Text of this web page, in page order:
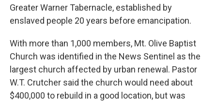
Greater Warner Tabernacle, established by
enslaved people 20 years before emancipation.
With more than 1,000 members, Mt. Olive Baptist
Church was identified in the News Sentinel as the
largest church affected by urban renewal. Pastor
W.T. Crutcher said the church would need about
$400,000 to rebuild in a good location, but was